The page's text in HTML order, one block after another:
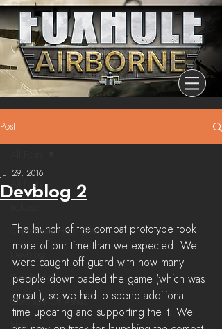
Post
All Posts
Community Highlights
Dev Branch
Chronicle Of Ashes
News
Devblog 2
Jul 29, 2016
The launch of the combat prototype took
more of our time than we expected. We
were caught off guard with how many
people downloaded the game (which was
great!), so we had to spend additional
time updating and supporting the it. We